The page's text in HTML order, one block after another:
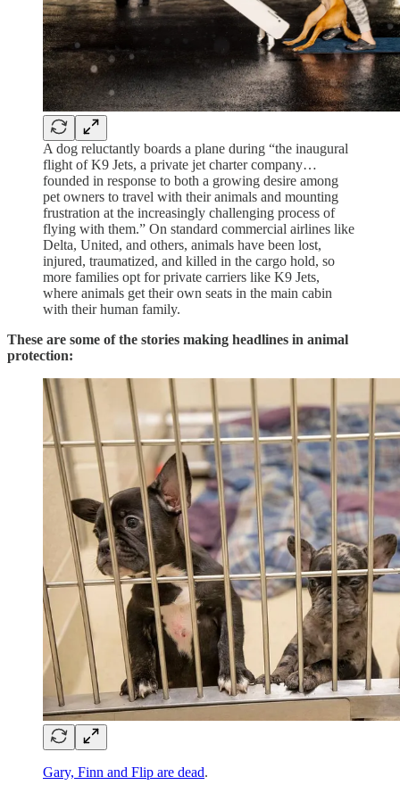
A dog reluctantly boards a plane during “the inaugural
flight of K9 Jets, a private jet charter company…
founded in response to both a growing desire among
pet owners to travel with their animals and mounting
frustration at the increasingly challenging process of
flying with them.” On standard commercial airlines like
Delta, United, and others, animals have been lost,
injured, traumatized, and killed in the cargo hold, so
more families opt for private carriers like K9 Jets,
where animals get their own seats in the main cabin
with their human family.
These are some of the stories making headlines in animal
protection:
Gary, Finn and Flip are dead.